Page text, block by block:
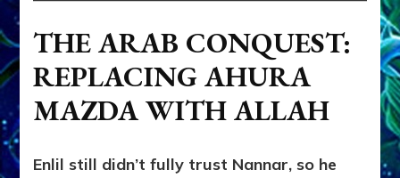
THE ARAB CONQUEST:
REPLACING AHURA
MAZDA WITH ALLAH
Enlil still didn’t fully trust Nannar, so he